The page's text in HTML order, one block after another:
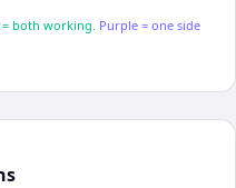
= both working. Purple = one side